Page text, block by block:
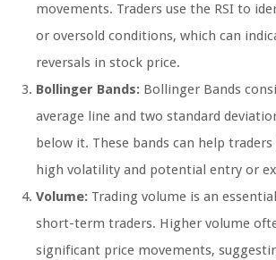
movements. Traders use the RSI to
or oversold conditions, which can
reversals in stock price.
Bollinger Bands: Bollinger Bands
average line and two standard
below it. These bands can help
high volatility and potential entry or
Volume: Trading volume is an
short-term traders. Higher volume
significant price movements,